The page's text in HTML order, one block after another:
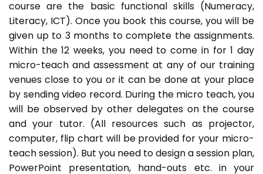
course are the basic functional skills (Numeracy,
Literacy, ICT). Once you book this course, you will be
given up to 3 months to complete the assignments.
Within the 12 weeks, you need to come in for 1 day
micro-teach and assessment at any of our training
venues close to you or it can be done at your place
by sending video record. During the micro teach, you
will be observed by other delegates on the course
and your tutor. (All resources such as projector,
computer, flip chart will be provided for your micro-
teach session). But you need to design a session plan,
PowerPoint presentation, hand-outs etc. in your